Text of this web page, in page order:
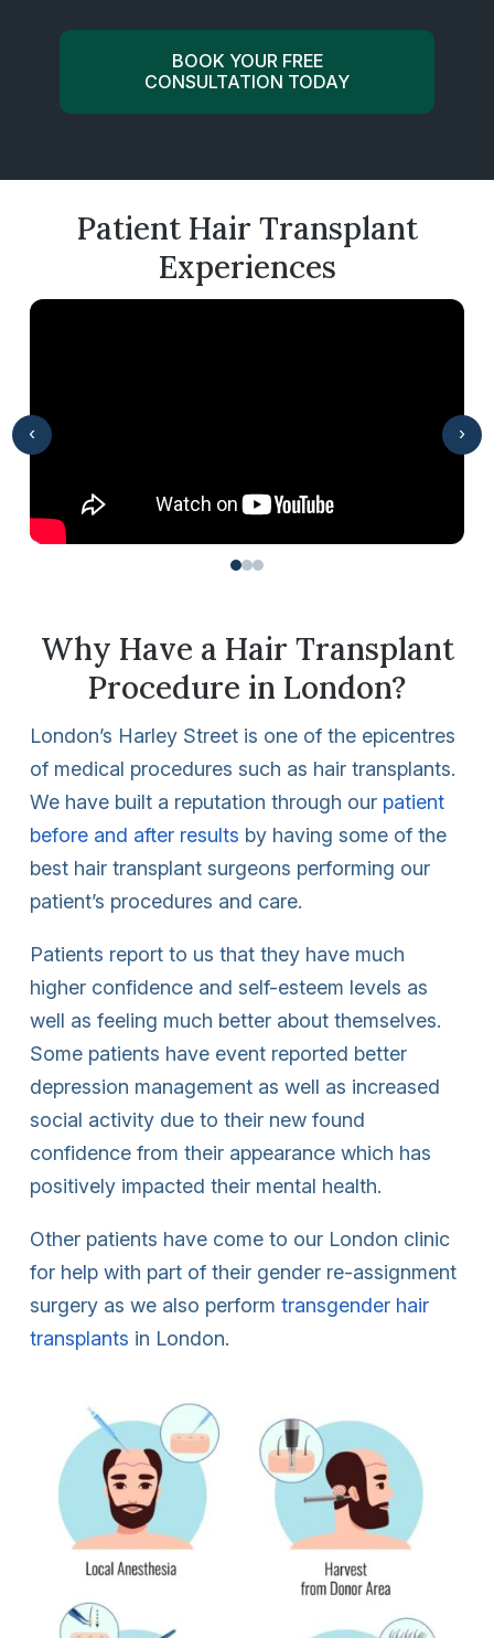
BOOK YOUR FREE
CONSULTATION TODAY
Patient Hair Transplant
Experiences
‹ ›
Why Have a Hair Transplant
Procedure in London?
London’s Harley Street is one of the epicentres
of medical procedures such as hair transplants.
We have built a reputation through our patient
before and after results by having some of the
best hair transplant surgeons performing our
patient’s procedures and care.
Patients report to us that they have much
higher confidence and self-esteem levels as
well as feeling much better about themselves.
Some patients have event reported better
depression management as well as increased
social activity due to their new found
confidence from their appearance which has
positively impacted their mental health.
Other patients have come to our London clinic
for help with part of their gender re-assignment
surgery as we also perform transgender hair
transplants in London.